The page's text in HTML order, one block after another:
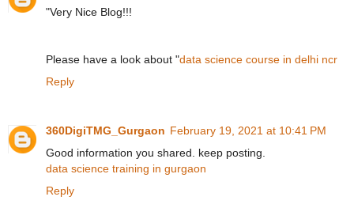
"Very Nice Blog!!!
Please have a look about "data science course in delhi ncr
Reply
360DigiTMG_Gurgaon February 19, 2021 at 10:41 PM
Good information you shared. keep posting.
data science training in gurgaon
Reply